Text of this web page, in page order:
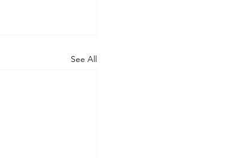
See All